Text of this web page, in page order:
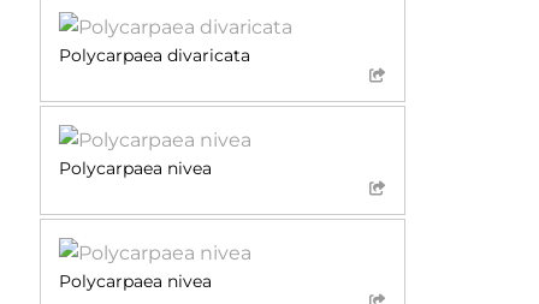
Polycarpaea divaricata
Polycarpaea nivea
Polycarpaea nivea